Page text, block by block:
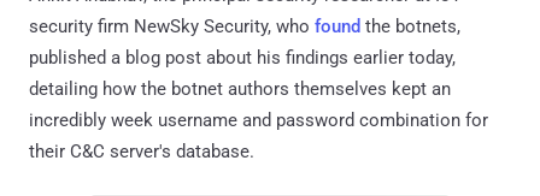
security firm NewSky Security, who found the botnets,
published a blog post about his findings earlier today,
detailing how the botnet authors themselves kept an
incredibly week username and password combination for
their C&C server's database.